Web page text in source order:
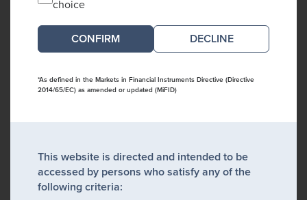
choice
DECLINE
*As defined in the Markets in Financial Instruments Directive (Directive
2014/65/EC) as amended or updated (MiFID)
This website is directed and intended to be
accessed by persons who satisfy any of the
following criteria: